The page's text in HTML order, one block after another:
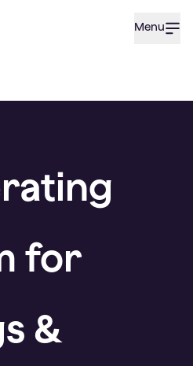
Menu
for
&